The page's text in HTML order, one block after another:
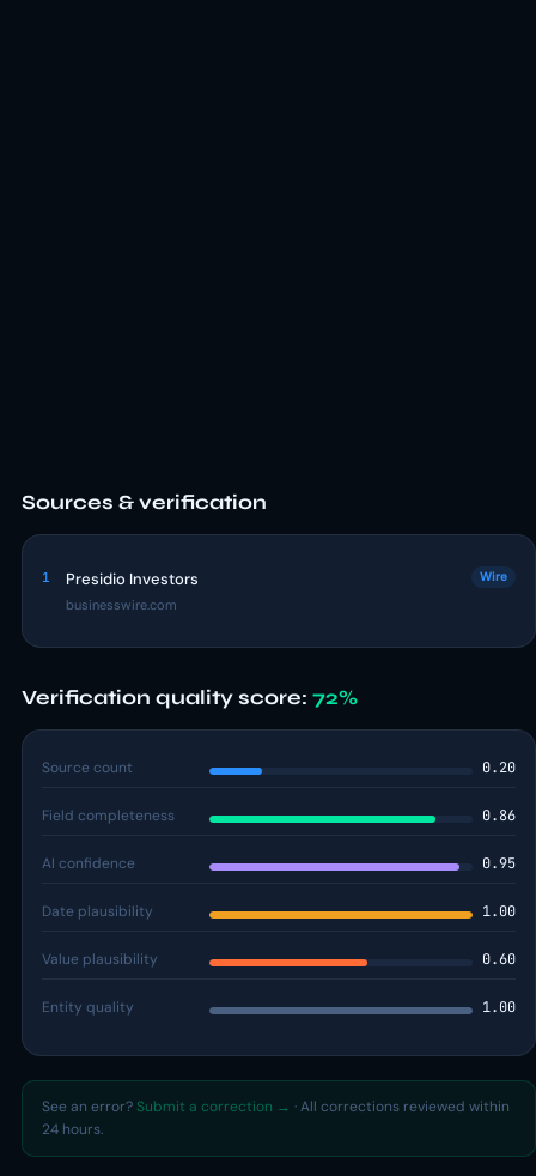
Sources & verification
1 Presidio Investors
businesswire.com
Wire
Verification quality score: 72%
Source count 0.20
Field completeness 0.86
AI confidence 0.95
Date plausibility 1.00
Value plausibility 0.60
Entity quality 1.00
See an error? Submit a correction → · All corrections reviewed within
24 hours.